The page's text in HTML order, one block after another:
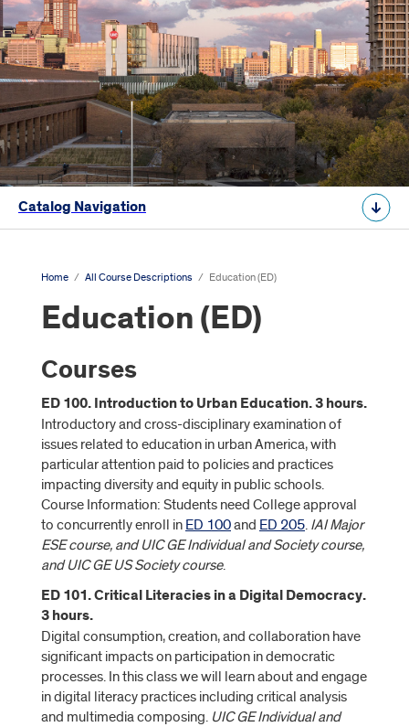
Catalog Navigation
Home / All Course Descriptions / Education (ED)
Education (ED)
Courses
ED 100. Introduction to Urban Education. 3 hours.
Introductory and cross-disciplinary examination of
issues related to education in urban America, with
particular attention paid to policies and practices
impacting diversity and equity in public schools.
Course Information: Students need College approval
to concurrently enroll in ED 100and ED 205. IAI Major
ESE course, and UIC GE Individual and Society course,
and UIC GE US Society course.
ED 101. Critical Literacies in a Digital Democracy.
3 hours.
Digital consumption, creation, and collaboration have
significant impacts on participation in democratic
processes. In this class we will learn about and engage
in digital literacy practices including critical analysis
and multimedia composing. UIC GE Individual and